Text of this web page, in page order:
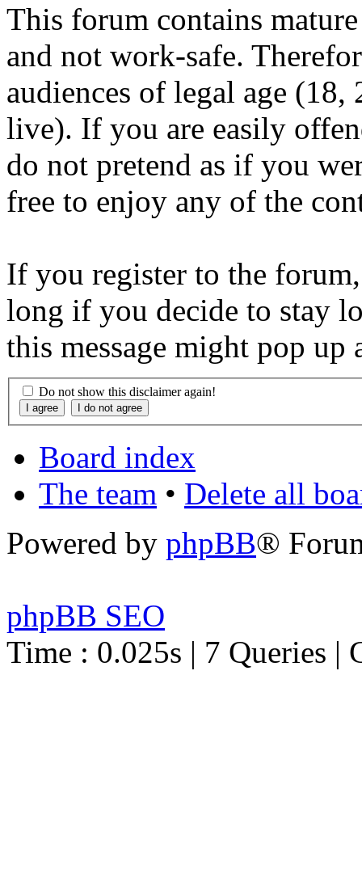
This forum contains
and not work-safe.
audiences of legal age
live). If you are easily
do not pretend as if you
free to enjoy any of the
If you register to the
long if you decide to stay
this message might pop
Do not show this disclaimer again!
Board index
The team • Delete all
Powered by phpBB®
phpBB SEO
Time : 0.025s | 7 Queries |